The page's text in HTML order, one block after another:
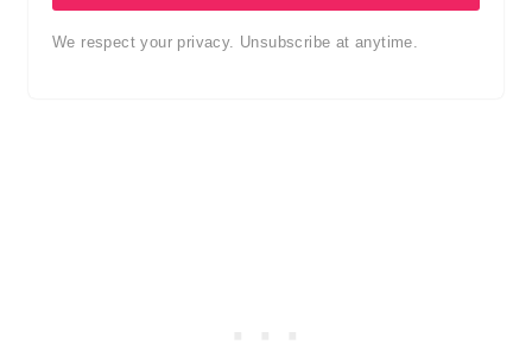
We respect your privacy. Unsubscribe at anytime.